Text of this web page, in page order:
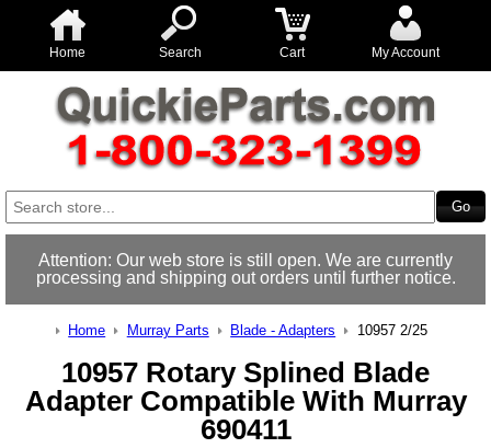
Home Search Cart My Account
Attention: Our web store is still open. We are currently
processing and shipping out orders until further notice.
Home Murray Parts Blade - Adapters 10957 2/25
10957 Rotary Splined Blade
Adapter Compatible With Murray
690411